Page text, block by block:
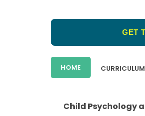
GET
HOME CURRICULUM
Child Psychology